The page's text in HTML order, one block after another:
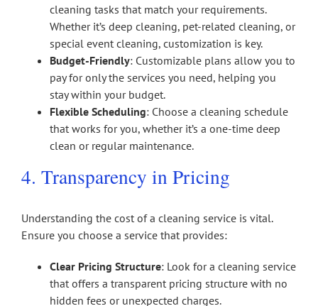
cleaning tasks that match your requirements.
Whether it’s deep cleaning, pet-related cleaning, or
special event cleaning, customization is key.
Budget-Friendly: Customizable plans allow you to
pay for only the services you need, helping you
stay within your budget.
Flexible Scheduling: Choose a cleaning schedule
that works for you, whether it’s a one-time deep
clean or regular maintenance.
4. Transparency in Pricing
Understanding the cost of a cleaning service is vital.
Ensure you choose a service that provides:
Clear Pricing Structure: Look for a cleaning service
that offers a transparent pricing structure with no
hidden fees or unexpected charges.